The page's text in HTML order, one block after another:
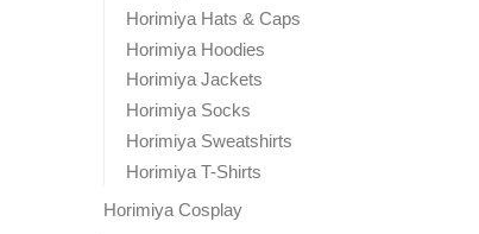
Horimiya Hats & Caps
Horimiya Hoodies
Horimiya Jackets
Horimiya Socks
Horimiya Sweatshirts
Horimiya T-Shirts
Horimiya Cosplay